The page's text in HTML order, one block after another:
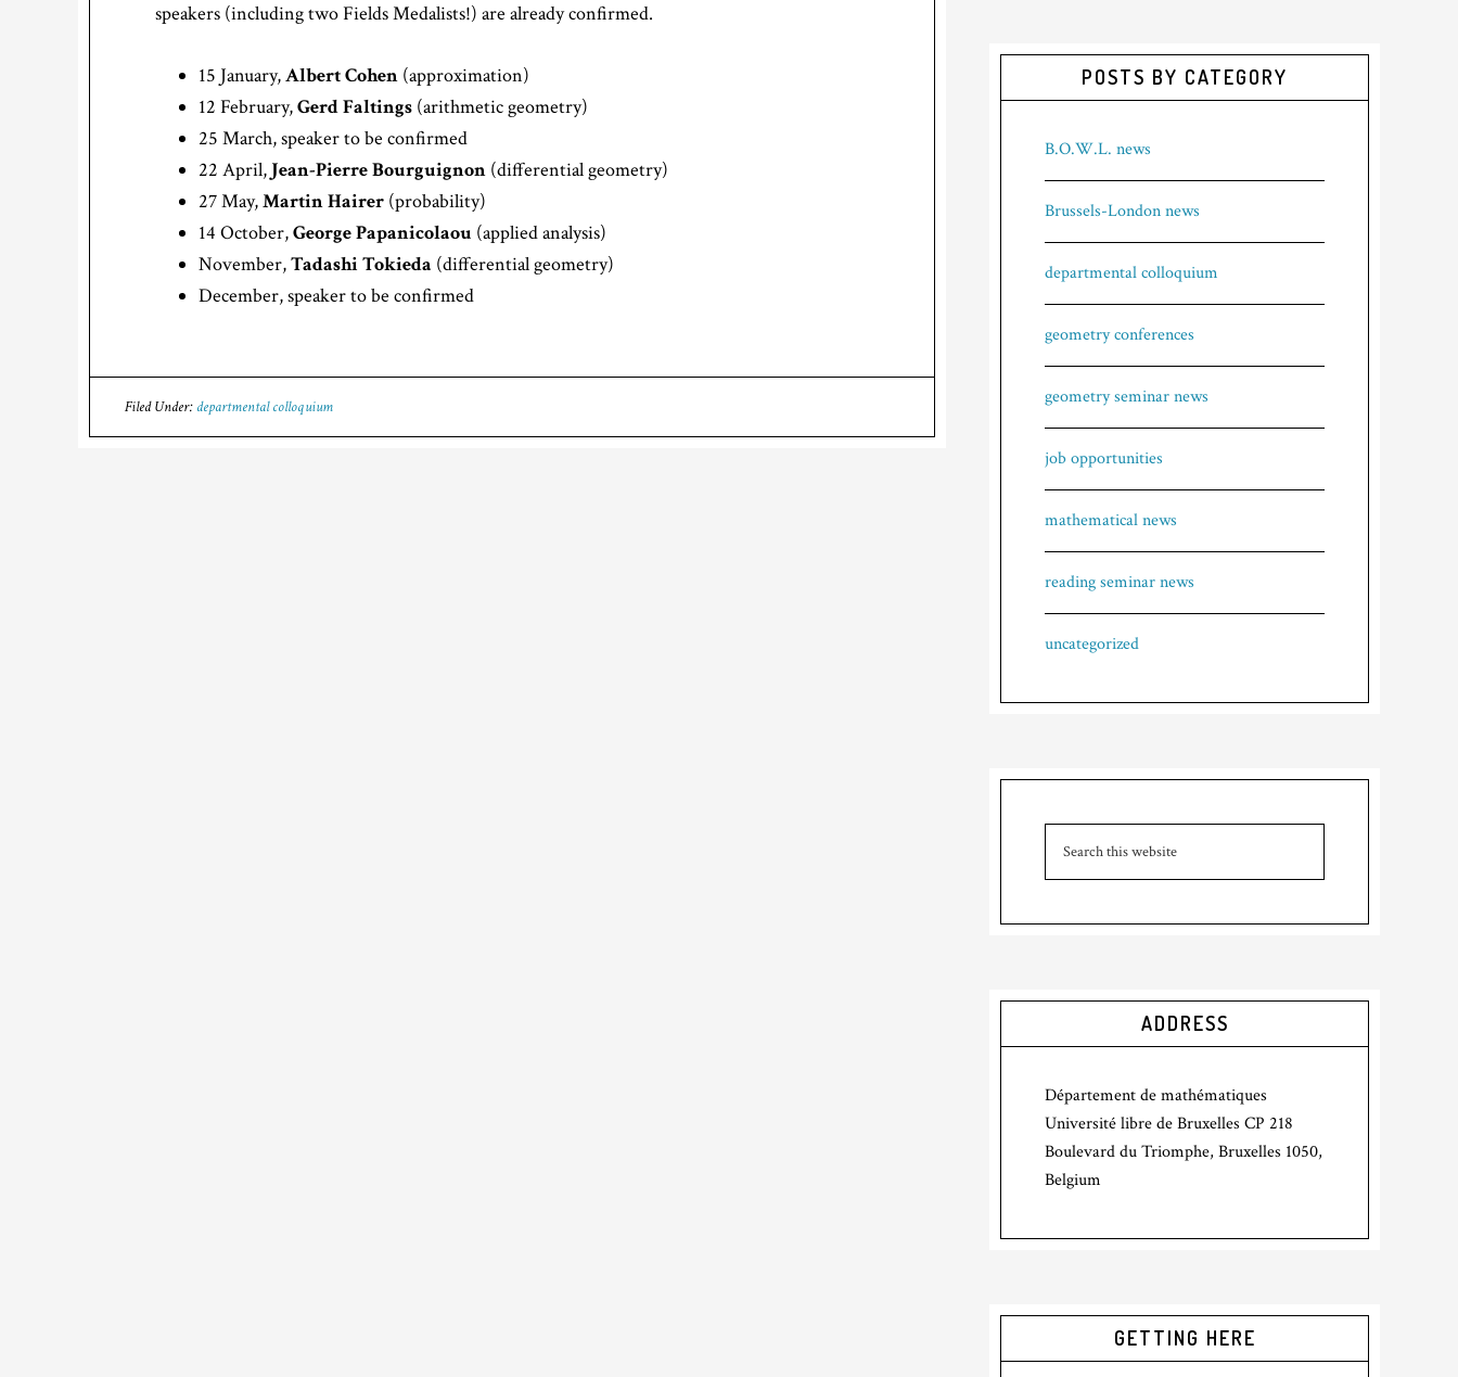
speakers (including two Fields Medalists!) are already confirmed.
15 January,Albert Cohen (approximation)
12 February,Gerd Faltings (arithmetic geometry)
25 March, speaker to be confirmed
22 April, Jean-Pierre Bourguignon (differential geometry)
27 May,Martin Hairer (probability)
14 October,George Papanicolaou (applied analysis)
November,Tadashi Tokieda (differential geometry)
December, speaker to be confirmed
Filed Under: departmental colloquium
POSTS BY CATEGORY
B.O.W.L. news
Brussels-London news
departmental colloquium
geometry conferences
geometry seminar news
job opportunities
mathematical news
reading seminar news
uncategorized
ADDRESS
Département de mathématiques
Université libre de Bruxelles CP 218
Boulevard du Triomphe, Bruxelles 1050,
Belgium
GETTING HERE